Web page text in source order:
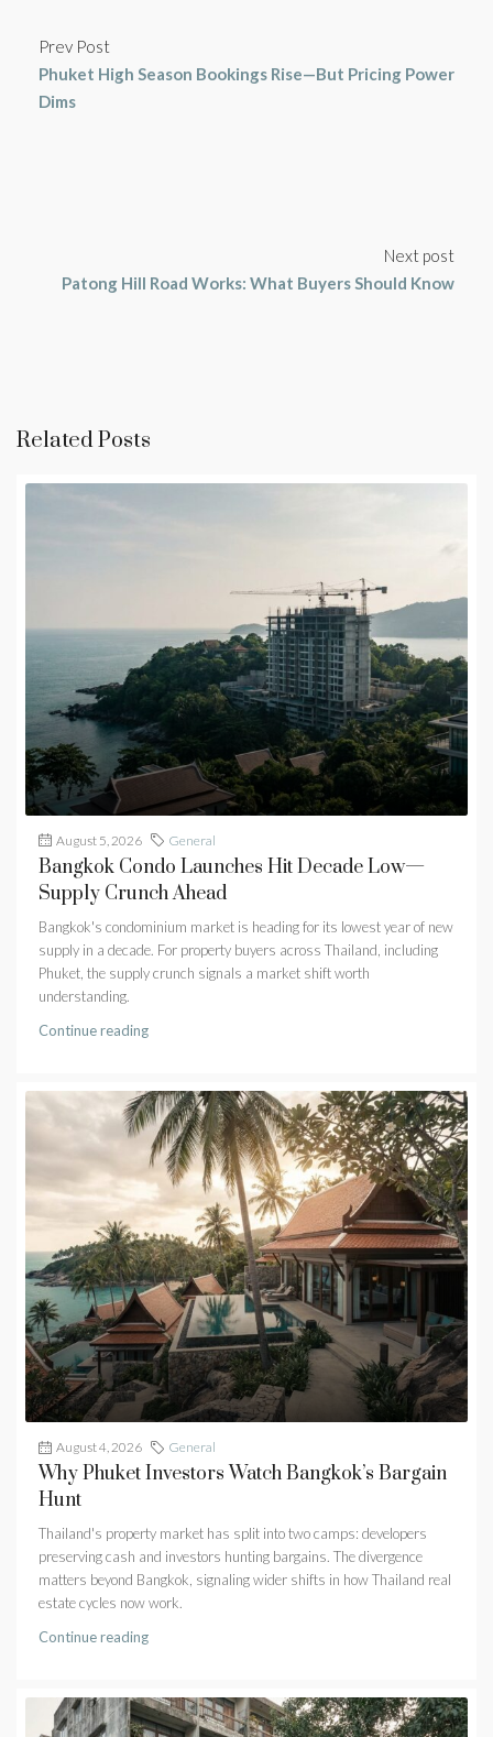
Prev Post
Phuket High Season Bookings Rise—But Pricing Power
Dims
Next post
Patong Hill Road Works: What Buyers Should Know
Related Posts
August 5, 2026 General
Bangkok Condo Launches Hit Decade Low—
Supply Crunch Ahead
Bangkok's condominium market is heading for its lowest year of new
supply in a decade. For property buyers across Thailand, including
Phuket, the supply crunch signals a market shift worth
understanding.
Continue reading
August 4, 2026 General
Why Phuket Investors Watch Bangkok’s Bargain
Hunt
Thailand's property market has split into two camps: developers
preserving cash and investors hunting bargains. The divergence
matters beyond Bangkok, signaling wider shifts in how Thailand real
estate cycles now work.
Continue reading